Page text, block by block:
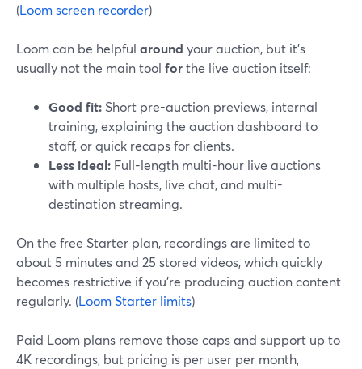
(Loom screen recorder)
Loom can be helpful around your auction, but it’s
usually not the main tool forthe live auction itself:
Good fit: Short pre-auction previews, internal
training, explaining the auction dashboard to
staff, or quick recaps for clients.
Less ideal: Full-length multi-hour live auctions
with multiple hosts, live chat, and multi-
destination streaming.
On the free Starter plan, recordings are limited to
about 5 minutes and 25 stored videos, which quickly
becomes restrictive if you’re producing auction content
regularly. (Loom Starter limits)
Paid Loom plans remove those caps and support up to
4K recordings, but pricing is per user per month,